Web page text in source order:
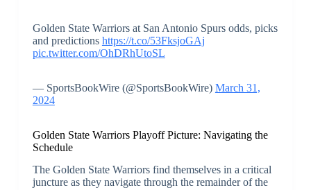
Golden State Warriors at San Antonio Spurs odds, picks
and predictions https://t.co/53FksjoGAj
pic.twitter.com/OhDRhUtoSL
— SportsBookWire (@SportsBookWire) March 31,
2024
Golden State Warriors Playoff Picture: Navigating the
Schedule
The Golden State Warriors find themselves in a critical
juncture as they navigate through the remainder of the